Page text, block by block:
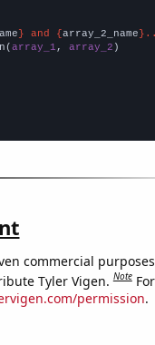
} and {array_2_name
array_1 , array_2 )
commercial
Tyler Vigen.Note
permission.